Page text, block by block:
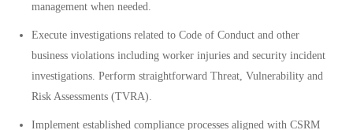
management when needed.
Execute investigations related to Code of Conduct and other
business violations including worker injuries and security incident
investigations. Perform straightforward Threat, Vulnerability and
Risk Assessments (TVRA).
Implement established compliance processes aligned with CSRM